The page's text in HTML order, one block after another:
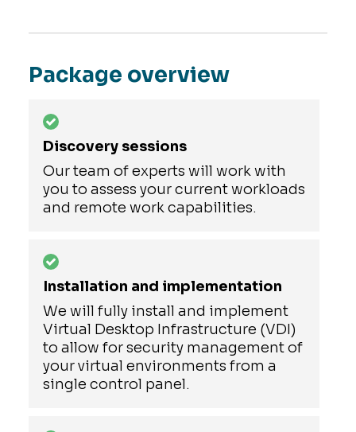
Package overview
Discovery sessions
Our team of experts will work with
you to assess your current workloads
and remote work capabilities.
Installation and implementation
We will fully install and implement
Virtual Desktop Infrastructure (VDI)
to allow for security management of
your virtual environments from a
single control panel.